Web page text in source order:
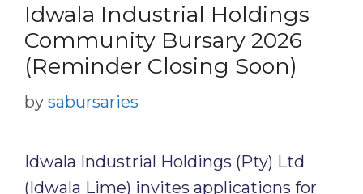
Idwala Industrial Holdings
Community Bursary 2026
(Reminder Closing Soon)
by sabursaries
Idwala Industrial Holdings (Pty) Ltd
(Idwala Lime) invites applications for